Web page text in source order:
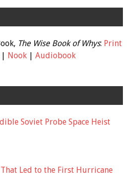
The Wise Book of Whys: Print
Nook| Audiobook
Soviet Probe Space Heist
That Led to the First Hurricane